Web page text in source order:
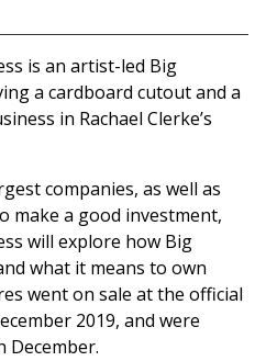
cart
is an artist-led Big
a cardboard cutout and a
in Rachael Clerke’s
companies, as well as
make a good investment,
will explore how Big
what it means to own
went on sale at the official
2019, and were
December.